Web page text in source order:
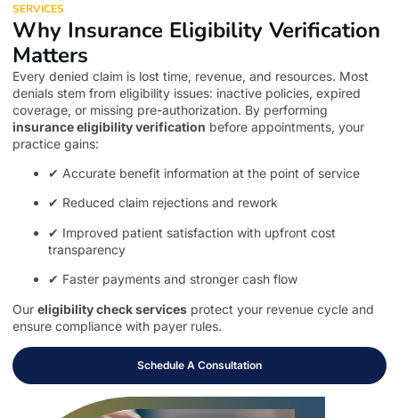
SERVICES
Why Insurance Eligibility Verification
Matters
Every denied claim is lost time, revenue, and resources. Most
denials stem from eligibility issues: inactive policies, expired
coverage, or missing pre-authorization. By performing
insurance eligibility verification before appointments, your
practice gains:
✔ Accurate benefit information at the point of service
✔ Reduced claim rejections and rework
✔ Improved patient satisfaction with upfront cost
transparency
✔ Faster payments and stronger cash flow
Our eligibility check services protect your revenue cycle and
ensure compliance with payer rules.
Schedule A Consultation